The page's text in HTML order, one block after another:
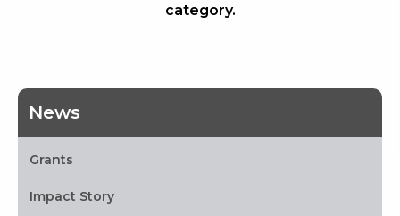
category.
News
Grants
Impact Story